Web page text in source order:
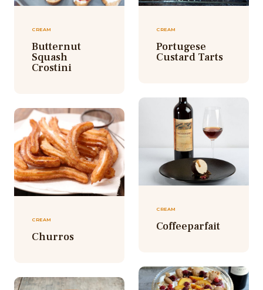
CREAM
Butternut
Squash
Crostini
CREAM
Portugese
Custard Tarts
CREAM
Coffeeparfait
CREAM
Churros